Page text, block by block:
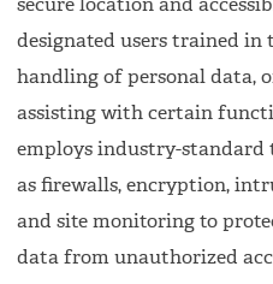
secure location and
designated users trained in
handling of personal data,
assisting with certain
employs industry-standard
as firewalls, encryption,
and site monitoring to
data from unauthorized